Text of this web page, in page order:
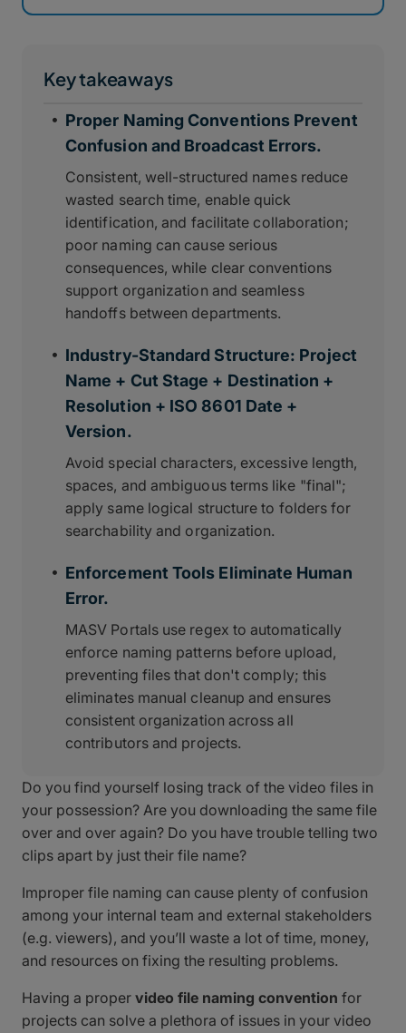
Key takeaways
Proper Naming Conventions Prevent
Confusion and Broadcast Errors.
Consistent, well-structured names reduce
wasted search time, enable quick
identification, and facilitate collaboration;
poor naming can cause serious
consequences, while clear conventions
support organization and seamless
handoffs between departments.
Industry-Standard Structure: Project
Name + Cut Stage + Destination +
Resolution + ISO 8601 Date +
Version.
Avoid special characters, excessive length,
spaces, and ambiguous terms like "final";
apply same logical structure to folders for
searchability and organization.
Enforcement Tools Eliminate Human
Error.
MASV Portals use regex to automatically
enforce naming patterns before upload,
preventing files that don't comply; this
eliminates manual cleanup and ensures
consistent organization across all
contributors and projects.
Do you find yourself losing track of the video files in
your possession? Are you downloading the same file
over and over again? Do you have trouble telling two
clips apart by just their file name?
Improper file naming can cause plenty of confusion
among your internal team and external stakeholders
(e.g. viewers), and you’ll waste a lot of time, money,
and resources on fixing the resulting problems.
Having a proper video file naming convention for
projects can solve a plethora of issues in your video